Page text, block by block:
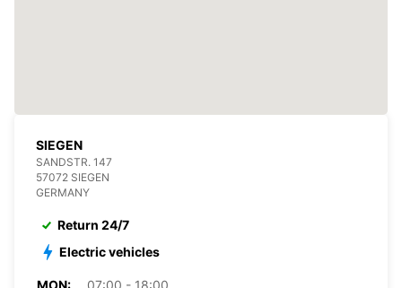
SIEGEN
SANDSTR. 147
57072 SIEGEN
GERMANY
Return 24/7
Electric vehicles
MON:
07:00 - 18:00